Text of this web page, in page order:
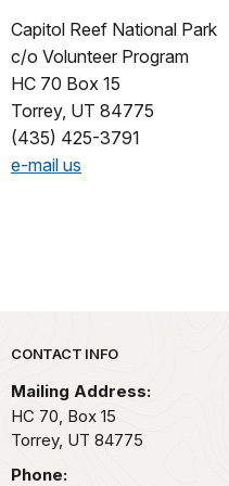
Capitol Reef National Park
c/o Volunteer Program
HC 70 Box 15
Torrey, UT 84775
(435) 425-3791
e-mail us
Park footer
CONTACT INFO
Mailing Address:
HC 70, Box 15
Torrey, UT 84775
Phone: